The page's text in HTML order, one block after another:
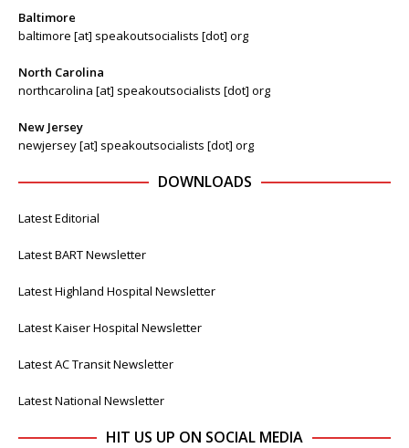
Baltimore
baltimore [at] speakoutsocialists [dot] org
North Carolina
northcarolina [at] speakoutsocialists [dot] org
New Jersey
newjersey [at] speakoutsocialists [dot] org
DOWNLOADS
Latest Editorial
Latest BART Newsletter
Latest Highland Hospital Newsletter
Latest Kaiser Hospital Newsletter
Latest AC Transit Newsletter
Latest National Newsletter
HIT US UP ON SOCIAL MEDIA